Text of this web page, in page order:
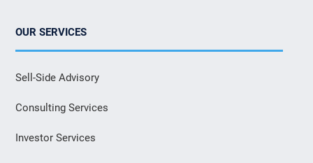
OUR SERVICES
Sell-Side Advisory
Consulting Services
Investor Services